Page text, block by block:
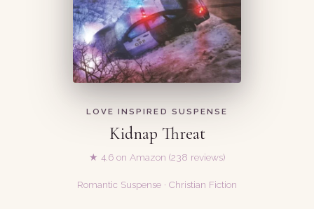
LOVE INSPIRED SUSPENSE
Kidnap Threat
★ 4.6 on Amazon (238 reviews)
Romantic Suspense · Christian Fiction